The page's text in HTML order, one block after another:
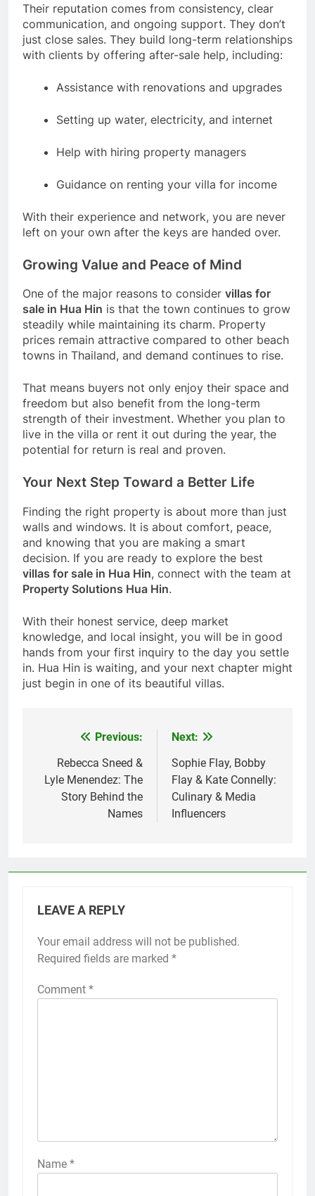
Their reputation comes from consistency, clear
communication, and ongoing support. They don’t
just close sales. They build long-term relationships
with clients by offering after-sale help, including:
Assistance with renovations and upgrades
Setting up water, electricity, and internet
Help with hiring property managers
Guidance on renting your villa for income
With their experience and network, you are never
left on your own after the keys are handed over.
Growing Value and Peace of Mind
One of the major reasons to consider villas for
sale in Hua Hin is that the town continues to grow
steadily while maintaining its charm. Property
prices remain attractive compared to other beach
towns in Thailand, and demand continues to rise.
That means buyers not only enjoy their space and
freedom but also benefit from the long-term
strength of their investment. Whether you plan to
live in the villa or rent it out during the year, the
potential for return is real and proven.
Your Next Step Toward a Better Life
Finding the right property is about more than just
walls and windows. It is about comfort, peace,
and knowing that you are making a smart
decision. If you are ready to explore the best
villas for sale in Hua Hin, connect with the team at
Property Solutions Hua Hin.
With their honest service, deep market
knowledge, and local insight, you will be in good
hands from your first inquiry to the day you settle
in. Hua Hin is waiting, and your next chapter might
just begin in one of its beautiful villas.
navigation
Previous:
Rebecca Sneed &
Lyle Menendez: The
Story Behind the
Names
Next:
Sophie Flay, Bobby
Flay & Kate Connelly:
Culinary & Media
Influencers
LEAVE A REPLY
Your email address will not be published.
Required fields are marked *
Comment *
Name *